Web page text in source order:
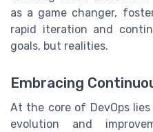
as a game changer,
rapid iteration and
goals, but realities.
Embracing
At the core of DevOps
evolution and